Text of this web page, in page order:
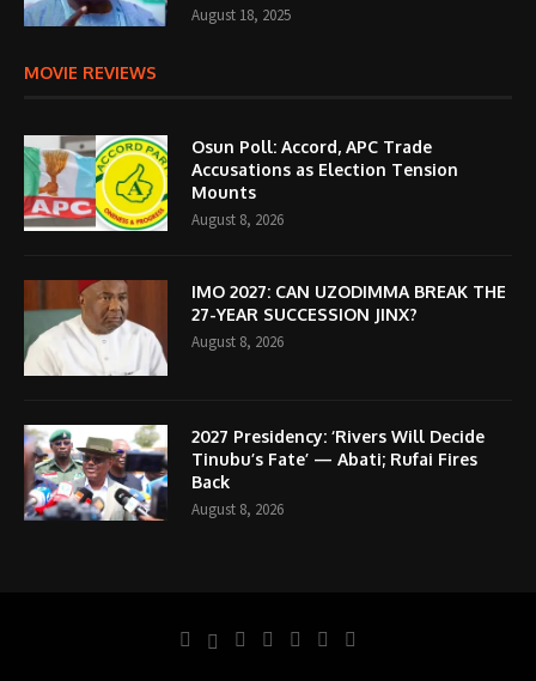
August 18, 2025
MOVIE REVIEWS
Osun Poll: Accord, APC Trade
Accusations as Election Tension
Mounts
August 8, 2026
IMO 2027: CAN UZODIMMA BREAK THE
27-YEAR SUCCESSION JINX?
August 8, 2026
2027 Presidency: ‘Rivers Will Decide
Tinubu’s Fate’ — Abati; Rufai Fires
Back
August 8, 2026